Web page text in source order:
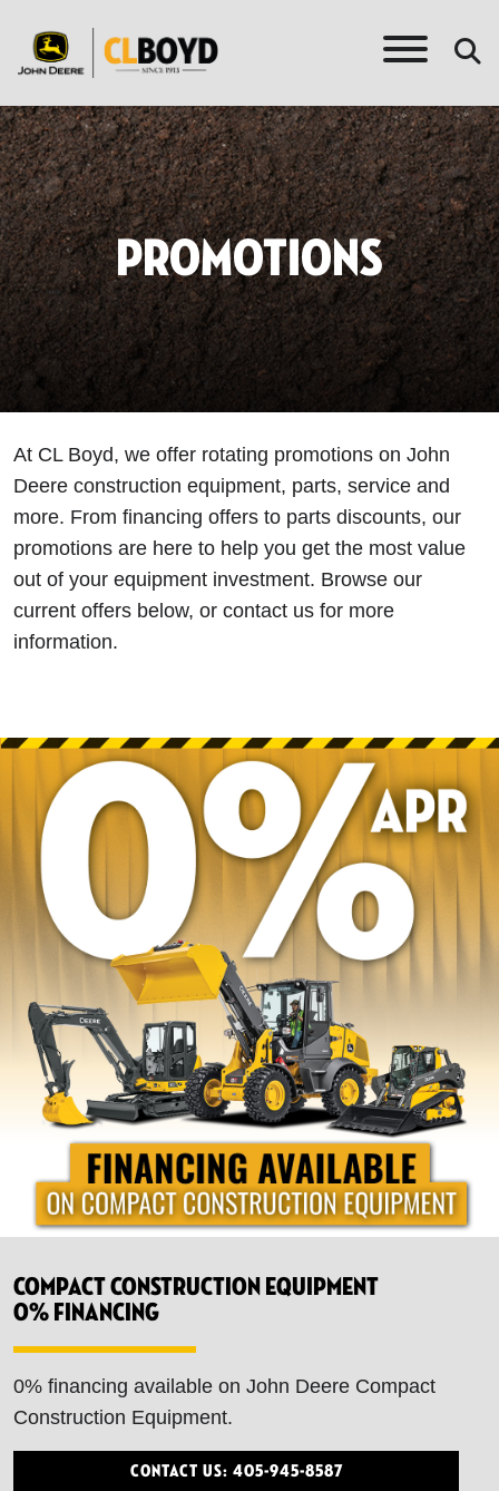
PROMOTIONS
At CL Boyd, we offer rotating promotions on John
Deere construction equipment, parts, service and
more. From financing offers to parts discounts, our
promotions are here to help you get the most value
out of your equipment investment. Browse our
current offers below, or contact us for more
information.
Compact Construction Equipment
0% financing
0% financing available on John Deere Compact
Construction Equipment.
Contact Us: 405-945-8587